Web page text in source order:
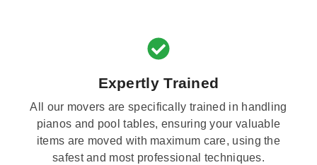
Expertly Trained
All our movers are specifically trained in handling
pianos and pool tables, ensuring your valuable
items are moved with maximum care, using the
safest and most professional techniques.